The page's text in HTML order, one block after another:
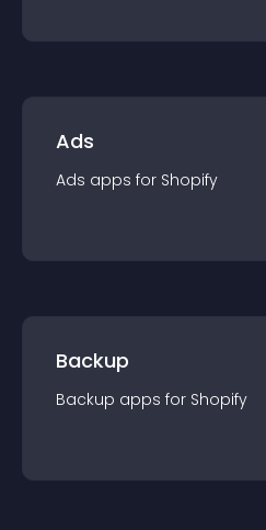
Ads
Ads apps for Shopify
Backup
Backup apps for Shopify